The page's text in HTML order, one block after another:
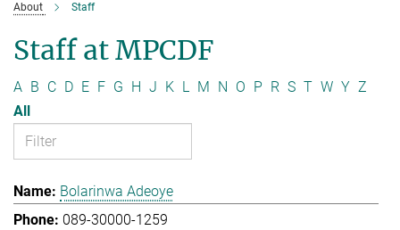
About Staff
Staff at MPCDF
A B C D E F G H J K L M N O P R S T W Y Z
All
Bolarinwa Adeoye
089-30000-1259